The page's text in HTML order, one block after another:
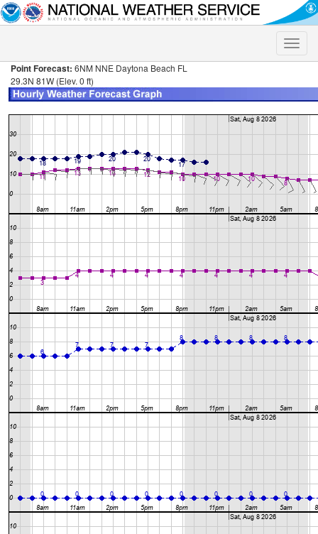
Toggle
Point Forecast: 6NM NNE Daytona Beach FL
29.3N 81W (Elev. 0 ft)